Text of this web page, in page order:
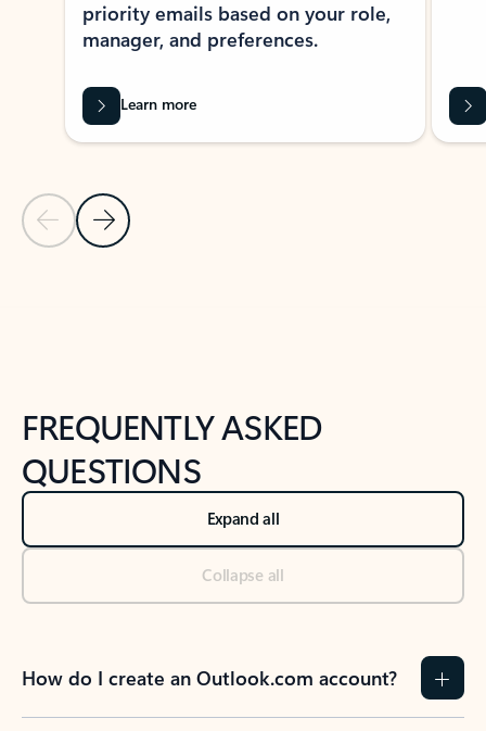
Previous Slide
Next Slide
priority emails based on your role,
manager, and preferences.
Learn more
FREQUENTLY ASKED
QUESTIONS
Expand all
Collapse all
How do I create an Outlook.com account?